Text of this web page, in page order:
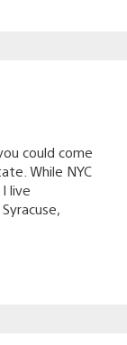
could come
While NYC
live